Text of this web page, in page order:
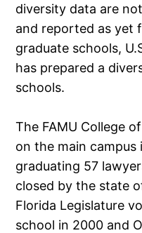
diversity data are
and reported as yet
graduate schools,
has prepared a
schools.
The FAMU College
on the main campus
graduating 57
closed by the state
Florida Legislature
school in 2000 and